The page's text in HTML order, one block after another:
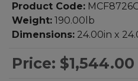
Product Code:
Weight: 190.00lb
Dimensions: 24.00in x
Price: $1,544.00